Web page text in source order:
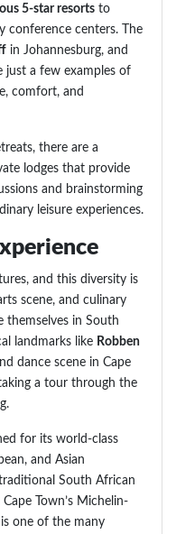
5-star resorts to
conference centers. The
in Johannesburg, and
just a few examples of
comfort, and
there are a
lodges that provide
and brainstorming
leisure experiences.
and this diversity is
scene, and culinary
themselves in South
landmarks like Robben
dance scene in Cape
a tour through the
for its world-class
and Asian
South African
Town’s Michelin-
one of the many